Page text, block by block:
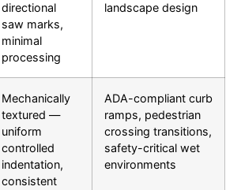
directional
saw marks,
minimal
processing
landscape design
Mechanically
textured —
uniform
controlled
indentation,
consistent
ADA-compliant curb
ramps, pedestrian
crossing transitions,
safety-critical wet
environments